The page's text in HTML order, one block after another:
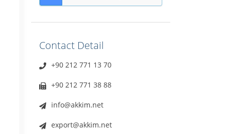
Contact Detail
+90 212 771 13 70
+90 212 771 38 88
info@akkim.net
export@akkim.net